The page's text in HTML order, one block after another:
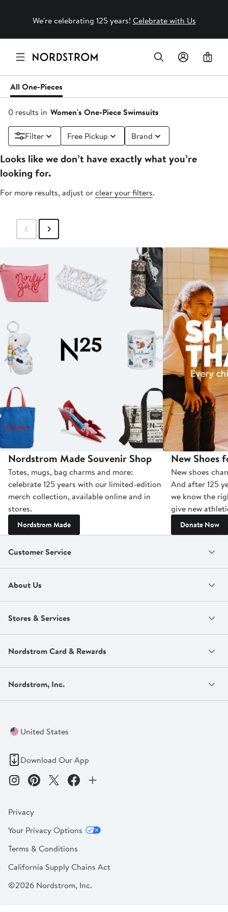
We're celebrating 125 years! Celebrate with Us
0
All One-Pieces
0 results in Women's One-Piece Swimsuits
Filter Free Pickup Brand
Looks like we don’t have exactly what you’re
looking for.
For more results, adjust orclear your filters.
Nordstrom Made Souvenir Shop
Totes, mugs, bag charms and more:
celebrate 125 years with our limited-edition
merch collection, available online and in
stores.
Nordstrom Made
New Shoes
New shoes
And after 125
we know the
give new
Donate Now
Customer Service
About Us
Stores & Services
Nordstrom Card & Rewards
Nordstrom, Inc.
United States
Download Our App
Privacy
Your Privacy Options
Terms & Conditions
California Supply Chains Act
©2026 Nordstrom, Inc.